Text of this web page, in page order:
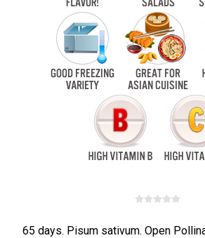
65 days. Pisum sativum. Open